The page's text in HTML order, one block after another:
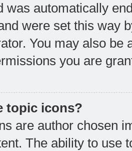
was automatically
were set this way
You may also be
you are
topic icons?
are author chosen
The ability to use